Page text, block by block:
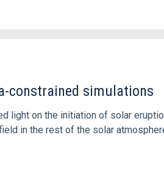
constrained simulations
light on the initiation of solar
in the rest of the solar